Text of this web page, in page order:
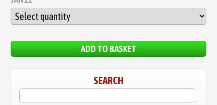
ADD TO BASKET
SEARCH